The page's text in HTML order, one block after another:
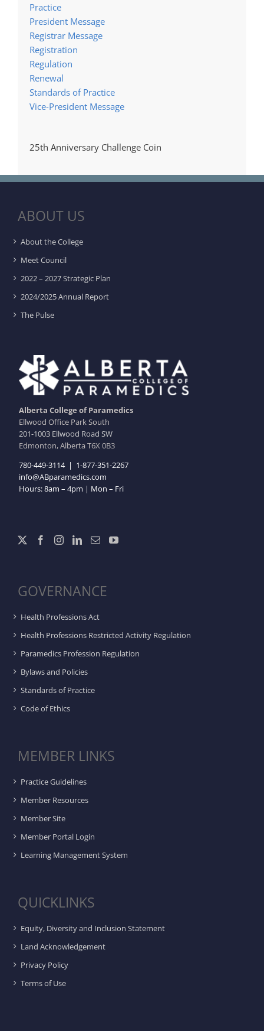
Practice
President Message
Registrar Message
Registration
Regulation
Renewal
Standards of Practice
Vice-President Message
25th Anniversary Challenge Coin
ABOUT US
About the College
Meet Council
2022 – 2027 Strategic Plan
2024/2025 Annual Report
The Pulse
Alberta College of Paramedics
Ellwood Office Park South
201-1003 Ellwood Road SW
Edmonton, Alberta T6X 0B3
780-449-3114| 1-877-351-2267
info@ABparamedics.com
Hours: 8am – 4pm | Mon – Fri
GOVERNANCE
Health Professions Act
Health Professions Restricted Activity Regulation
Paramedics Profession Regulation
Bylaws and Policies
Standards of Practice
Code of Ethics
MEMBER LINKS
Practice Guidelines
Member Resources
Member Site
Member Portal Login
Learning Management System
QUICKLINKS
Equity, Diversity and Inclusion Statement
Land Acknowledgement
Privacy Policy
Terms of Use